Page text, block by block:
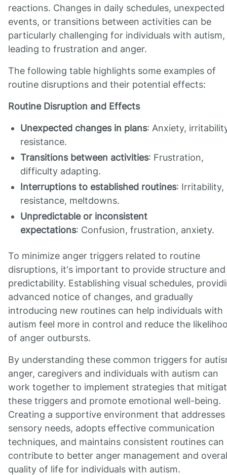
reactions. Changes in daily schedules, unexpected
events, or transitions between activities can be
particularly challenging for individuals with autism,
leading to frustration and anger.
The following table highlights some examples of
routine disruptions and their potential effects:
Routine Disruption and Effects
Unexpected changes in plans: Anxiety,
resistance.
Transitions between activities: Frustration,
difficulty adapting.
Interruptions to established routines: Irritability,
resistance, meltdowns.
Unpredictable or inconsistent
expectations: Confusion, frustration, anxiety.
To minimize anger triggers related to routine
disruptions, it's important to provide structure and
predictability. Establishing visual schedules,
advanced notice of changes, and gradually
introducing new routines can help individuals with
autism feel more in control and reduce the
of anger outbursts.
By understanding these common triggers for
anger, caregivers and individuals with autism can
work together to implement strategies that
these triggers and promote emotional well-being.
Creating a supportive environment that addresses
sensory needs, adopts effective communication
techniques, and maintains consistent routines can
contribute to better anger management and
quality of life for individuals with autism.